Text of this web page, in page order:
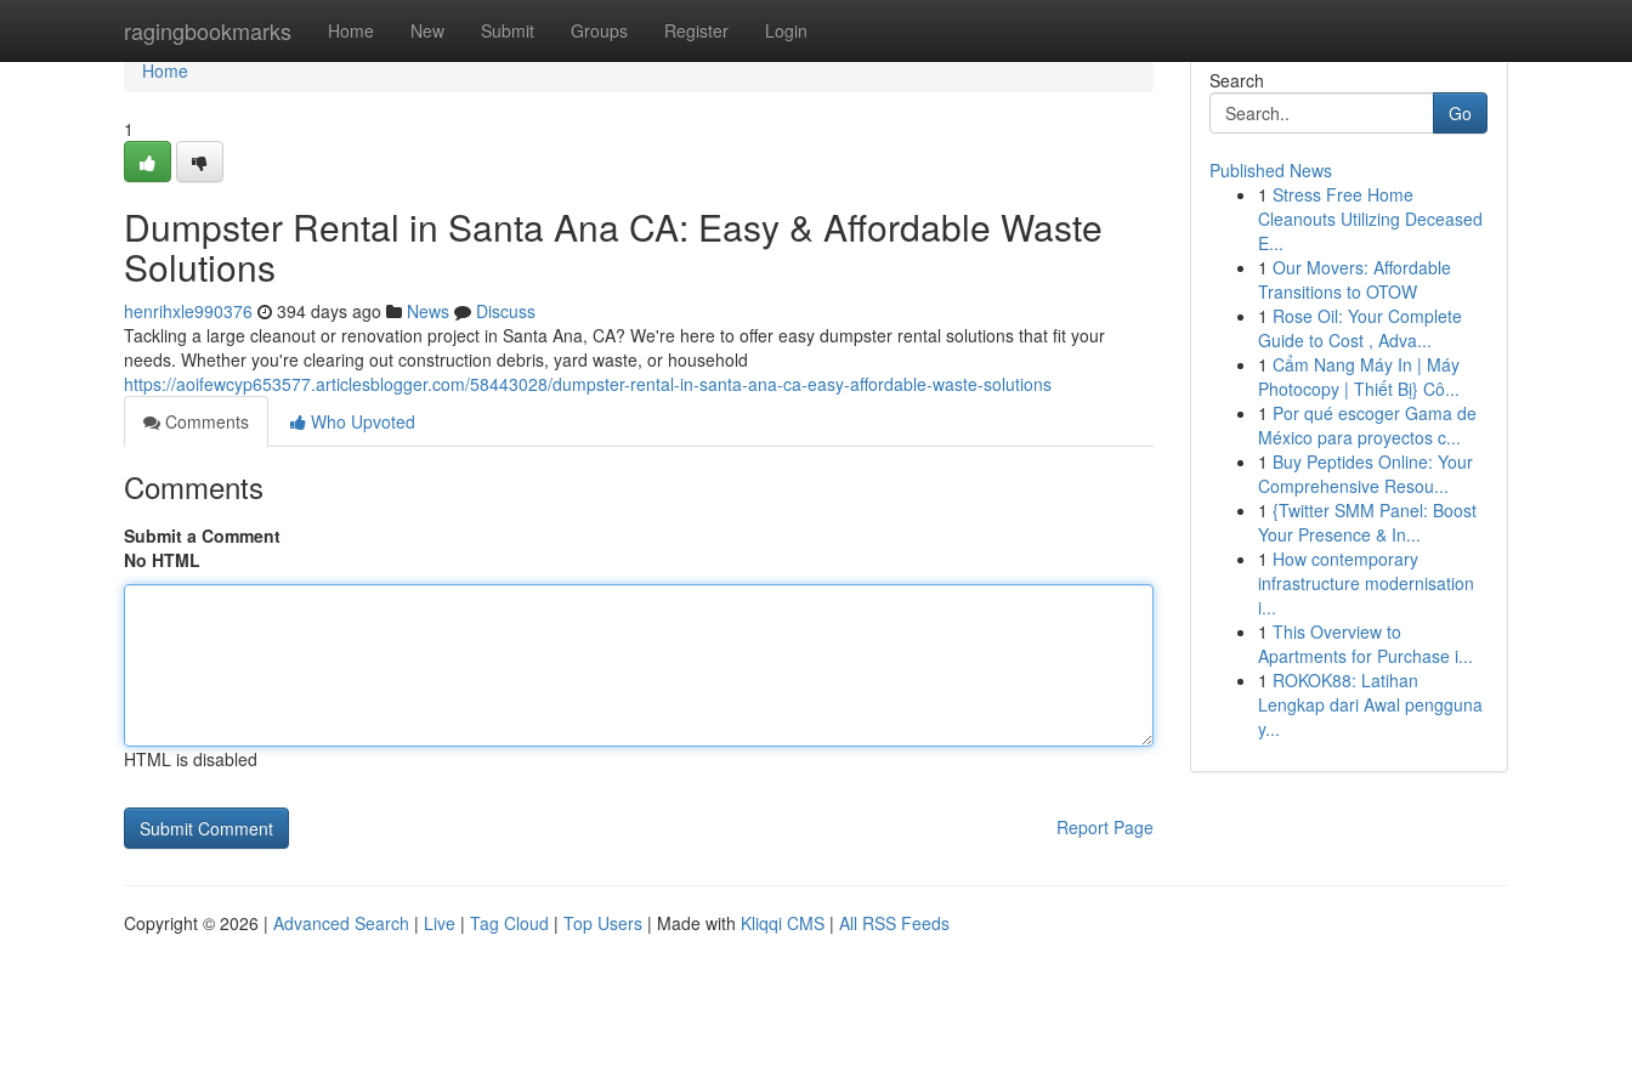
ragingbookmarks Home New Submit Groups Register Login
Home
Home
1
Dumpster Rental in Santa Ana CA: Easy & Affordable Waste
Solutions
henrihxle990376 394 days ago News
Discuss
Tackling a large cleanout or renovation project in Santa Ana, CA? We're here to offer easy dumpster rental solutions that fit your
needs. Whether you're clearing out construction debris, yard waste, or household
https://aoifewcyp653577.articlesblogger.com/58443028/dumpster-rental-in-santa-ana-ca-easy-affordable-waste-solutions
Comments
Who Upvoted
Comments
Submit a Comment
No HTML
HTML is disabled
Report Page
Search
Go
Published News
1 Stress Free Home
Cleanouts Utilizing Deceased
E...
1 Our Movers: Affordable
Transitions to OTOW
1 Rose Oil: Your Complete
Guide to Cost , Adva...
1 Cẩm Nang Máy In | Máy
Photocopy | Thiết Bị} Cô...
1 Por qué escoger Gama de
México para proyectos c...
1 Buy Peptides Online: Your
Comprehensive Resou...
1 {Twitter SMM Panel: Boost
Your Presence & In...
1 How contemporary
infrastructure modernisation
i...
1 This Overview to
Apartments for Purchase i...
1 ROKOK88: Latihan
Lengkap dari Awal pengguna
y...
Copyright © 2026 | Advanced Search | Live | Tag Cloud | Top Users | Made with Kliqqi CMS | All RSS Feeds